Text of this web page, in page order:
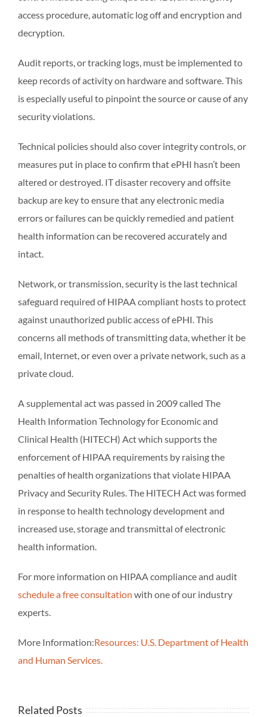
access procedure, automatic log off and encryption and
decryption.
Audit reports, or tracking logs, must be implemented to
keep records of activity on hardware and software. This
is especially useful to pinpoint the source or cause of any
security violations.
Technical policies should also cover integrity controls, or
measures put in place to confirm that ePHI hasn’t been
altered or destroyed. IT disaster recovery and offsite
backup are key to ensure that any electronic media
errors or failures can be quickly remedied and patient
health information can be recovered accurately and
intact.
Network, or transmission, security is the last technical
safeguard required of HIPAA compliant hosts to protect
against unauthorized public access of ePHI. This
concerns all methods of transmitting data, whether it be
email, Internet, or even over a private network, such as a
private cloud.
A supplemental act was passed in 2009 called The
Health Information Technology for Economic and
Clinical Health (HITECH) Act which supports the
enforcement of HIPAA requirements by raising the
penalties of health organizations that violate HIPAA
Privacy and Security Rules. The HITECH Act was formed
in response to health technology development and
increased use, storage and transmittal of electronic
health information.
For more information on HIPAA compliance and audit
schedule a free consultation with one of our industry
experts.
More Information:Resources: U.S. Department of Health
and Human Services.
Related Posts